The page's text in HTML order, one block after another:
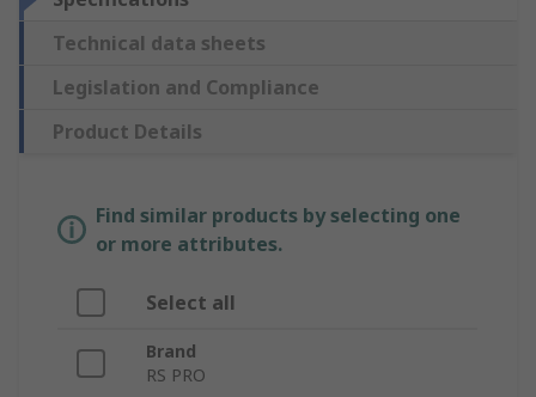
Technical data sheets
Legislation and Compliance
Product Details
Find similar products by selecting one
or more attributes.
Select all
Brand
RS PRO